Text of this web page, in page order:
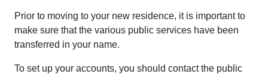
Prior to moving to your new residence, it is important to
make sure that the various public services have been
transferred in your name.
To set up your accounts, you should contact the public